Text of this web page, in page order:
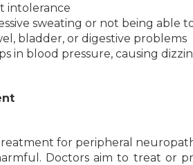
intolerance
sweating or not being able
bladder, or digestive problems
in blood pressure, causing
for peripheral
Doctors aim to treat or